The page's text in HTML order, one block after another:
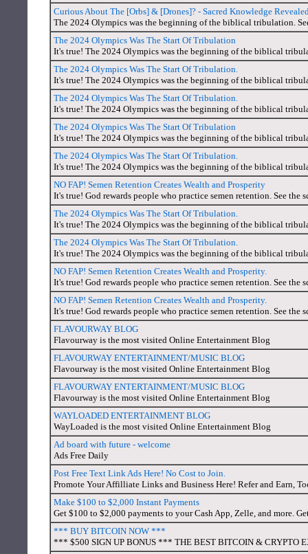
Curious About The [Orbs] & [Drones]? - Sacred Knowledge
The 2024 Olympics was the beginning of the biblical tribulation.
The 2024 Olympics Was The Start Of Tribulation
It's true! The 2024 Olympics was the beginning of the biblical
The 2024 Olympics Was The Start Of Tribulation.
It's true! The 2024 Olympics was the beginning of the biblical
The 2024 Olympics Was The Start Of Tribulation.
It's true! The 2024 Olympics was the beginning of the biblical
The 2024 Olympics Was The Start Of Tribulation
It's true! The 2024 Olympics was the beginning of the biblical
The 2024 Olympics Was The Start Of Tribulation.
It's true! The 2024 Olympics was the beginning of the biblical
NO FAP! Semen Retention Creates Wealth and Prosperity
It's true! God rewards people who practice semen retention. See the
The 2024 Olympics Was The Start Of Tribulation.
It's true! The 2024 Olympics was the beginning of the biblical
The 2024 Olympics Was The Start Of Tribulation.
It's true! The 2024 Olympics was the beginning of the biblical
NO FAP! Semen Retention Creates Wealth and Prosperity.
It's true! God rewards people who practice semen retention. See the
NO FAP! Semen Retention Creates Wealth and Prosperity.
It's true! God rewards people who practice semen retention. See the
FLAVOURWAY BLOG
Flavourway is the most visited Online Entertainment Blog
FLAVOURWAY ENTERTAINMENT/MUSIC BLOG
Flavourway is the most visited Online Entertainment Blog
FLAVOURWAY ENTERTAINMENT/MUSIC BLOG
Flavourway is the most visited Online Entertainment Blog
WAYLOADED ENTERTAINMENT BLOG
WayLoaded is the most visited Online Entertainment Blog
Ad board with future - welcome
Ads Free Daily
Post Free Text Link Ads Here! No Cost to Join.
Promote Your Affilliate Links and Business Here! Refer and Earn,
Make $100 to $2,000 Instant Payments
Get $100 to $2,000 payments to your Cash App, Zelle, and more.
*** BUY BITCOIN NOW ***
*** $500 SIGN UP BONUS *** THE BEST BITCOIN & CRYPTO